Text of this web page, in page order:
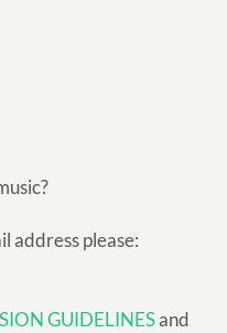
address please:
GUIDELINESand